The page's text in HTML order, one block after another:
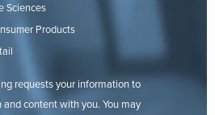
Sciences
Products
requests your information to
and content with you. You may